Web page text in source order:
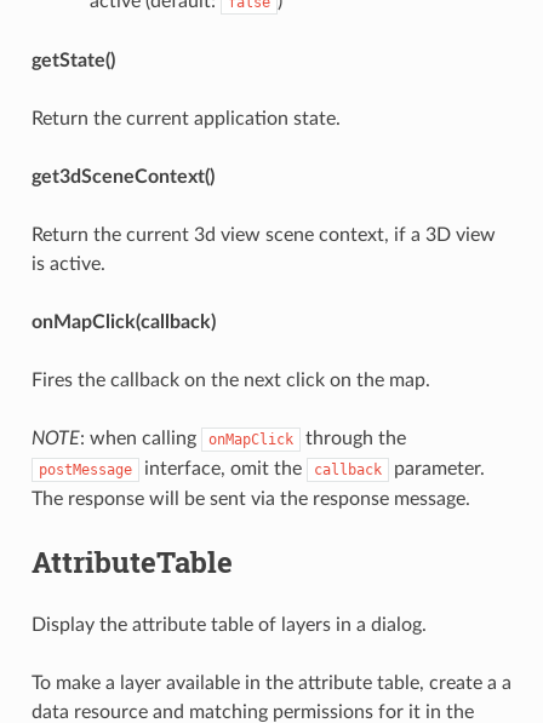
getState()
Return the current application state.
get3dSceneContext()
Return the current 3d view scene context, if a 3D view
is active.
onMapClick(callback)
Fires the callback on the next click on the map.
NOTE: when calling onMapClick through the
postMessage interface, omit the callback
parameter.
The response will be sent via the response message.
AttributeTable
Display the attribute table of layers in a dialog.
To make a layer available in the attribute table, create a a
data resource and matching permissions for it in the